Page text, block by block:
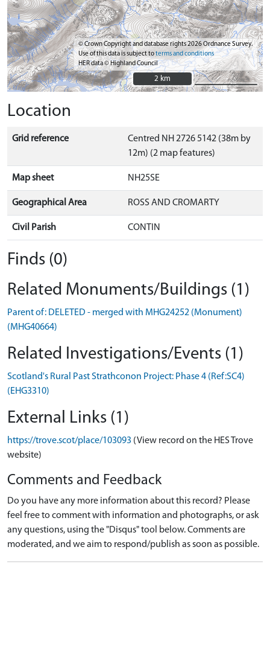
© Crown Copyright and database rights 2026 Ordnance Survey.
Use of this data is subject toterms and conditions
HER data © Highland Council
2 km
2 km
Location
Grid reference
Centred NH 2726 5142 (38m by
12m) (2 map features)
Map sheet NH25SE
Geographical Area ROSS AND CROMARTY
Civil Parish CONTIN
Finds (0)
Related Monuments/Buildings (1)
Parent of: DELETED - merged with MHG24252 (Monument)
(MHG40664)
Related Investigations/Events (1)
Scotland's Rural Past Strathconon Project: Phase 4 (Ref:SC4)
(EHG3310)
External Links (1)
https://trove.scot/place/103093 (View record on the HES Trove
website)
Comments and Feedback
Do you have any more information about this record? Please
feel free to comment with information and photographs, or ask
any questions, using the "Disqus" tool below. Comments are
moderated, and we aim to respond/publish as soon as possible.